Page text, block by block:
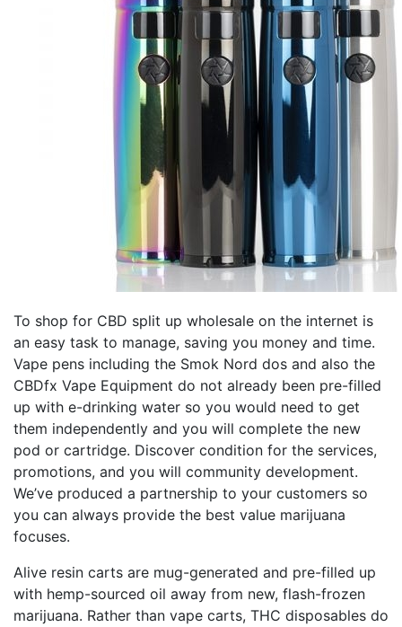
To shop for CBD split up wholesale on the internet is
an easy task to manage, saving you money and time.
Vape pens including the Smok Nord dos and also the
CBDfx Vape Equipment do not already been pre-filled
up with e-drinking water so you would need to get
them independently and you will complete the new
pod or cartridge. Discover condition for the services,
promotions, and you will community development.
We’ve produced a partnership to your customers so
you can always provide the best value marijuana
focuses.
Alive resin carts are mug-generated and pre-filled up
with hemp-sourced oil away from new, flash-frozen
marijuana. Rather than vape carts, THC disposables do